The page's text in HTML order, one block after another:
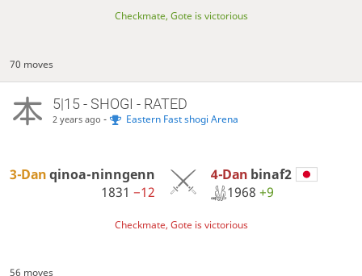
Checkmate, Gote is victorious
70 moves
5|15 - SHOGI - RATED
2 years ago - Eastern Fast shogi Arena
3-Danqinoa-ninngenn
1831−12
4-Dan binaf2
1968+9
Checkmate, Gote is victorious
56 moves